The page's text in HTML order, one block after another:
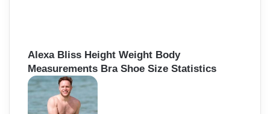
Alexa Bliss Height Weight Body
Measurements Bra Shoe Size Statistics